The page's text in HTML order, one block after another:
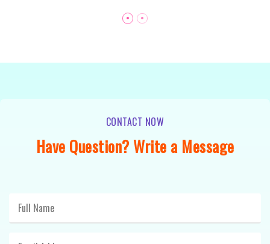
CONTACT NOW
Have Question? Write a Message